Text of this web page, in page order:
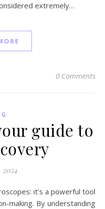
extremely…
0 Comments
guide to
2024
making. By understanding